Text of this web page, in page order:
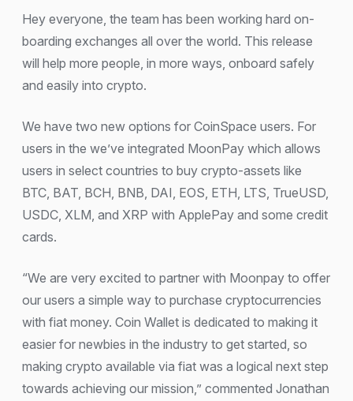
Hey everyone, the team has been working hard on-
boarding exchanges all over the world. This release
will help more people, in more ways, onboard safely
and easily into crypto.
We have two new options for CoinSpace users. For
users in the we’ve integrated MoonPay which allows
users in select countries to buy crypto-assets like
BTC, BAT, BCH, BNB, DAI, EOS, ETH, LTS, TrueUSD,
USDC, XLM, and XRP with ApplePay and some credit
cards.
“We are very excited to partner with Moonpay to offer
our users a simple way to purchase cryptocurrencies
with fiat money. Coin Wallet is dedicated to making it
easier for newbies in the industry to get started, so
making crypto available via fiat was a logical next step
towards achieving our mission,” commented Jonathan